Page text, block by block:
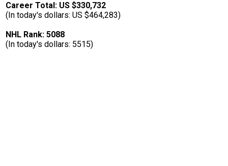
Career Total: US $330,732
(In today's dollars: US $464,283)
NHL Rank: 5088
(In today's dollars: 5515)